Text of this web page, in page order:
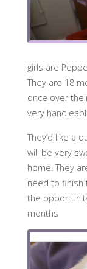
girls are
They are 18
once over
very
They’d like a
will be very
home. They
need to finish
the
months